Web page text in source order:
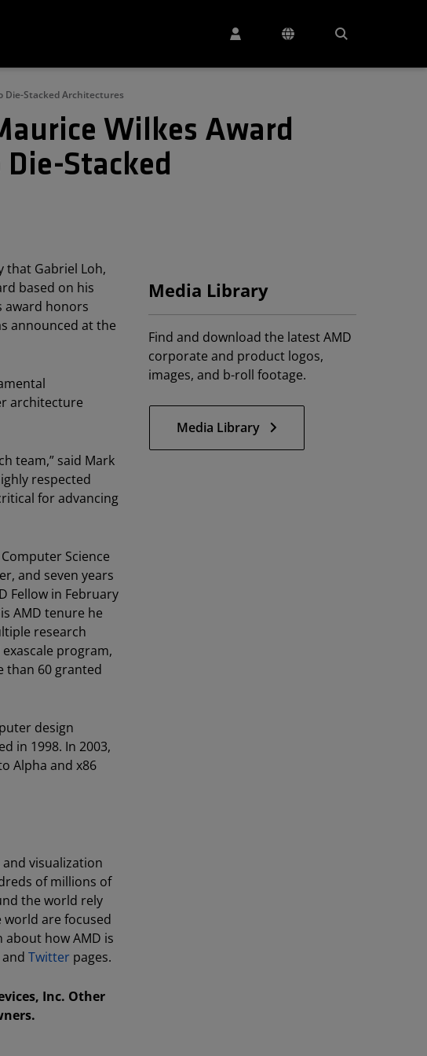
Die-Stacked Architectures
Wilkes Award
Stacked
that Gabriel Loh,
based on his
award honors
announced at the
architecture
team,” said Mark
respected
for advancing
Science
and seven years
Fellow in February
AMD tenure he
research
program,
than 60 granted
design
in 1998. In 2003,
Alpha and x86
visualization
of millions of
the world rely
world are focused
how AMD is
and Twitter pages.
Inc. Other
Media Library
Find and download the latest AMD
corporate and product logos,
images, and b-roll footage.
Media Library